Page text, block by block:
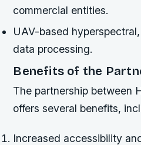
commercial entities.
UAV-based
data processing.
Benefits of the
The partnership between
offers several benefits,
Increased accessibility